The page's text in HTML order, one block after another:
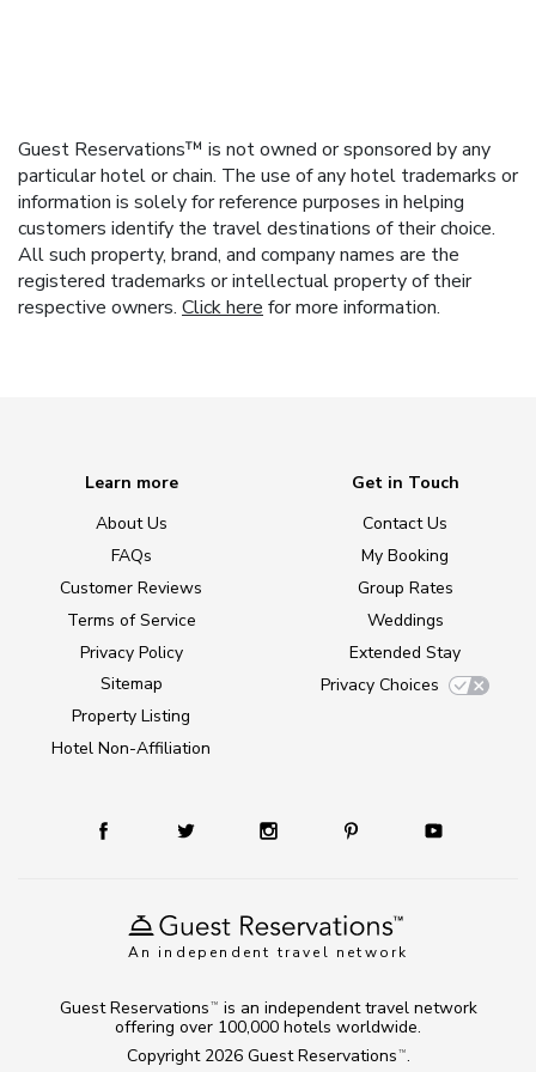
Guest Reservations™ is not owned or sponsored by any
particular hotel or chain. The use of any hotel trademarks or
information is solely for reference purposes in helping
customers identify the travel destinations of their choice.
All such property, brand, and company names are the
registered trademarks or intellectual property of their
respective owners. Click here for more information.
An independent travel network
Learn more
About Us
FAQs
Customer Reviews
Terms of Service
Privacy Policy
Sitemap
Property Listing
Hotel Non-Affiliation
Get in Touch
Contact Us
My Booking
Group Rates
Weddings
Extended Stay
Privacy Choices
Copyright 2026 Guest Reservations TM .
Guest Reservations TM
is an independent travel network
offering over 100,000 hotels worldwide.